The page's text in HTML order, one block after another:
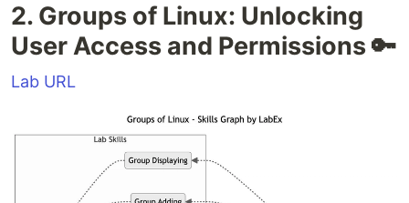
2. Groups of Linux: Unlocking
User Access and Permissions 🔑
Lab URL